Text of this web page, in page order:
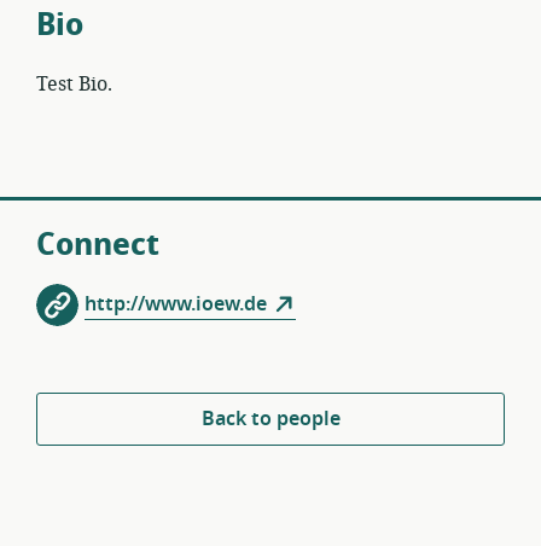
Bio
Test Bio.
Connect
http://www.ioew.de
Back to people